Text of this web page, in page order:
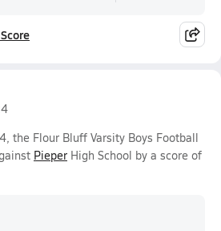
the Flour Bluff Varsity Boys Football
Pieper High School by a score of